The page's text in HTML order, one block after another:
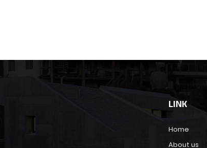
LINK
Home
About us